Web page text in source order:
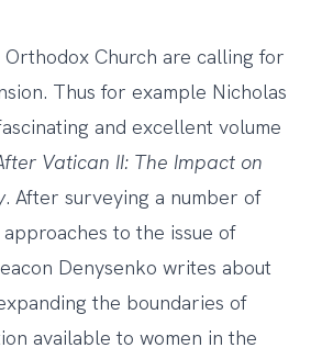
Orthodox Church are calling for
Thus for example Nicholas
and excellent volume
Vatican II: The Impact on
. After surveying a number of
to the issue of
Denysenko writes about
the boundaries of
available to women in the